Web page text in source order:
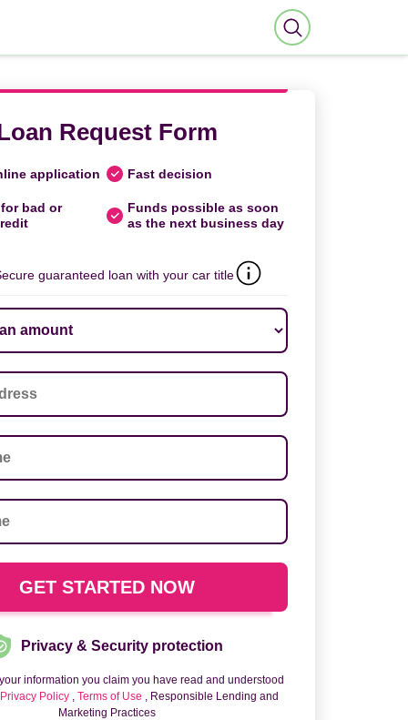
Request Form
application Fast decision
bad or
Funds possible as soon
as the next business day
guaranteed loan with your car title
Privacy & Security protection
information you claim you have read and understood
Privacy Policy ,Terms of Use , Responsible Lending and
Marketing Practices